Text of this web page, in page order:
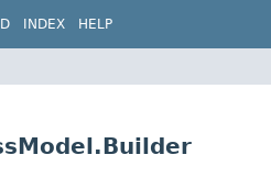
INDEX HELP